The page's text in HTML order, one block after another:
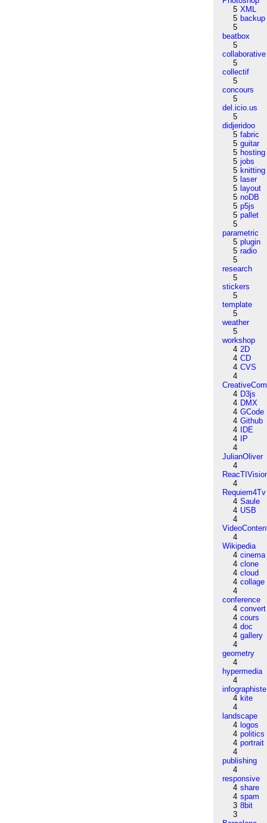
5 XML
5 backup
5
beatbox
5
collaborative
5
collectif
5
concours
5
del.icio.us
5
didjeridoo
5 fabric
5 guitar
5 hosting
5 jobs
5 knitting
5 laser
5 layout
5 noDB
5 p5js
5 pallet
5
parametric
5 plugin
5 radio
5
research
5
stickers
5
template
5
weather
5
workshop
4 2D
4 CD
4 CVS
4
4 D3js
4 DMX
4 GCode
4 Github
4
IDE
4
IP
4
JulianOliver
4
4
Requiem4Tv
4 Saule
4 USB
4
4
Wikipedia
4 cinema
4 clone
4 cloud
4 collage
4
conference
4 convert
4 cours
4 doc
4 gallery
4
geometry
4
hypermedia
4
infographiste
4 kite
4
landscape
4 logos
4 politics
4 portrait
4
publishing
4
responsive
4 share
4 spam
3 8bit
3